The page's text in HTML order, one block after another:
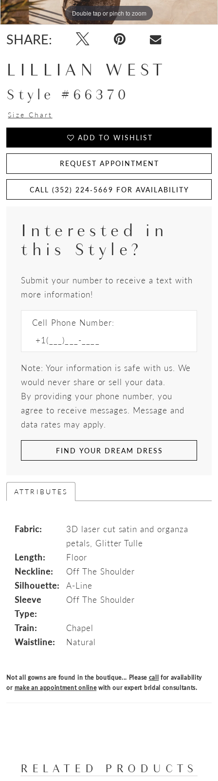
Double tap or pinch to zoom
Double tap or pinch to zoom
Double tap or pinch to zoom
SHARE:
LILLIAN WEST
Style #66370
Size Chart
ADD TO WISHLIST
REQUEST APPOINTMENT
CALL (352) 224‑5669 FOR AVAILABILITY
Interested in
this Style?
Submit your number to receive a text with
more information!
Cell Phone Number:
Note: Your information is safe with us. We
would never share or sell your data.
By providing your phone number, you
agree to receive messages. Message and
data rates may apply.
FIND YOUR DREAM DRESS
ATTRIBUTES
Fabric:
3D laser cut satin and organza
petals, Glitter Tulle
Length:
Floor
Neckline:
Off The Shoulder
Silhouette:
A-Line
Sleeve
Type:
Off The Shoulder
Train:
Chapel
Waistline:
Natural
Not all gowns are found in the boutique... Please call for availability
or make an appointment onlinewith our expert bridal consultants.
RELATED PRODUCTS